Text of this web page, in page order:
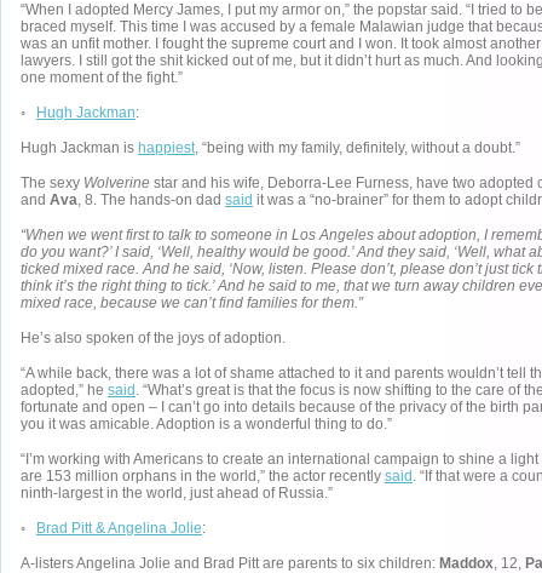
“When I adopted Mercy James, I put my armor on,” the popstar said. “I tried to
braced myself. This time I was accused by a female Malawian judge that
was an unfit mother. I fought the supreme court and I won. It took almost
lawyers. I still got the shit kicked out of me, but it didn’t hurt as much. And
one moment of the fight.”
◦ Hugh Jackman:
Hugh Jackman is happiest, “being with my family, definitely, without a doubt.”
The sexy Wolverine star and his wife, Deborra-Lee Furness, have two adopted
and Ava, 8. The hands-on dad said it was a “no-brainer” for them to adopt
“When we went first to talk to someone in Los Angeles about adoption, I
do you want?’ I said, ‘Well, healthy would be good.’ And they said, ‘Well, what
ticked mixed race. And he said, ‘Now, listen. Please don’t, please don’t just tick
think it’s the right thing to tick.’ And he said to me, that we turn away children
mixed race, because we can’t find families for them.”
He’s also spoken of the joys of adoption.
“A while back, there was a lot of shame attached to it and parents wouldn’t tell
adopted,” he said . “What’s great is that the focus is now shifting to the care of
fortunate and open – I can’t go into details because of the privacy of the birth
you it was amicable. Adoption is a wonderful thing to do.”
“I’m working with Americans to create an international campaign to shine a
are 153 million orphans in the world,” the actor recently said . “If that were a
ninth-largest in the world, just ahead of Russia.”
◦ Brad Pitt & Angelina Jolie:
A-listers Angelina Jolie and Brad Pitt are parents to six children: Maddox, 12,